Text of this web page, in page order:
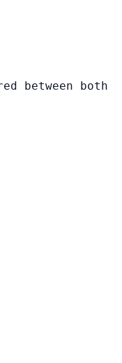
between both